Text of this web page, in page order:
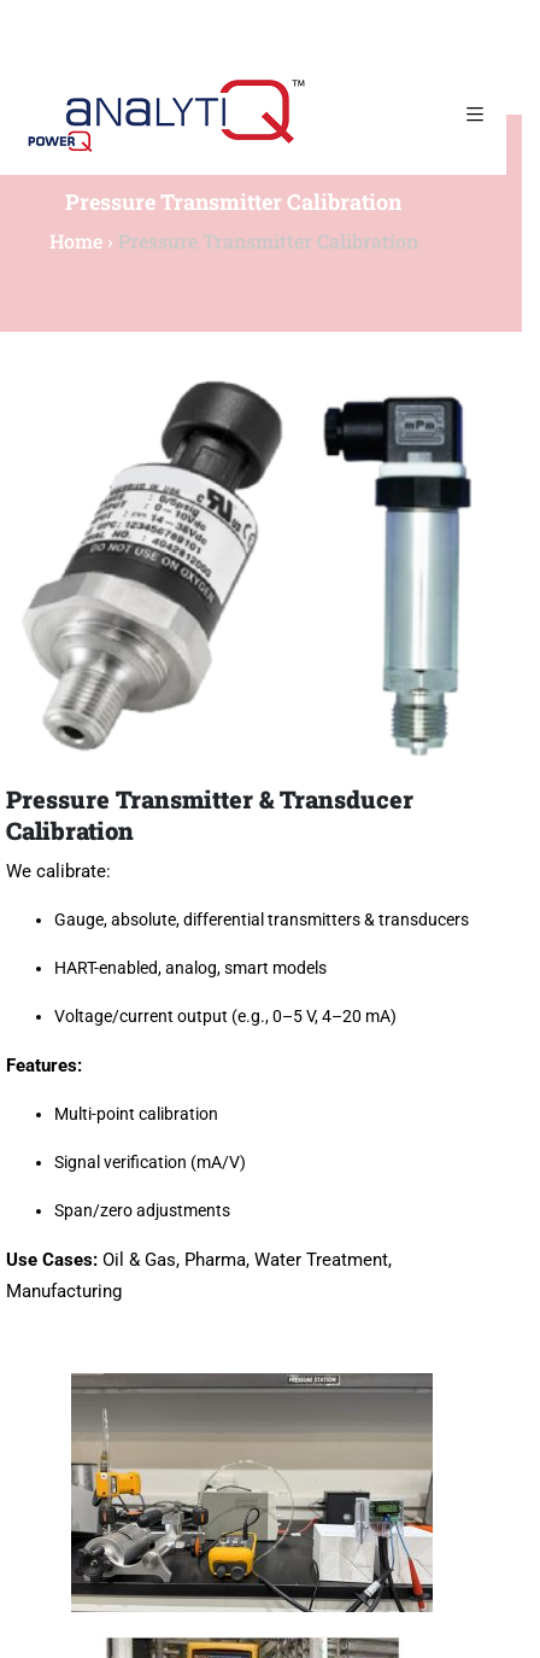
Pressure Transmitter Calibration
Home› Pressure Transmitter Calibration
Pressure Transmitter & Transducer
Calibration
We calibrate:
Gauge, absolute, differential transmitters & transducers
HART-enabled, analog, smart models
Voltage/current output (e.g., 0–5 V, 4–20 mA)
Features:
Multi-point calibration
Signal verification (mA/V)
Span/zero adjustments
Use Cases: Oil & Gas, Pharma, Water Treatment,
Manufacturing